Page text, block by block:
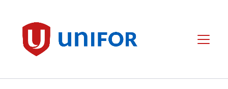
Unifor Menu